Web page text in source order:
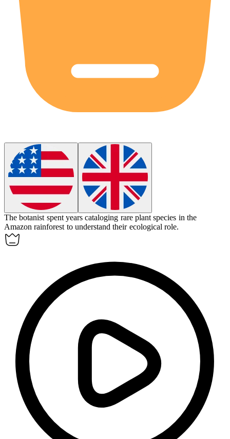
Thebotanist spent years cataloging rare plant species in the
Amazon rainforest to understand their ecological role.